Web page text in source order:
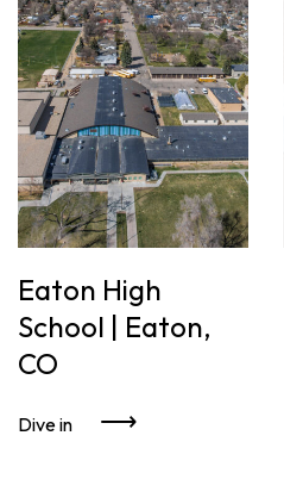
Eaton High
School | Eaton,
CO
Dive in